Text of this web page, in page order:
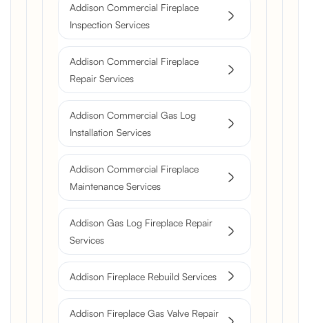
Addison Commercial Fireplace
Inspection Services
Addison Commercial Fireplace
Repair Services
Addison Commercial Gas Log
Installation Services
Addison Commercial Fireplace
Maintenance Services
Addison Gas Log Fireplace Repair
Services
Addison Fireplace Rebuild Services
Addison Fireplace Gas Valve Repair